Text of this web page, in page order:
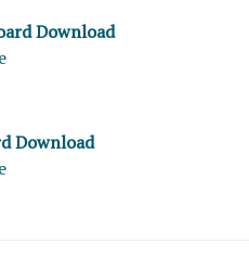
Download
Download